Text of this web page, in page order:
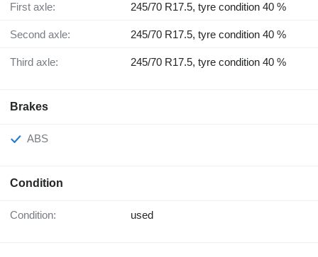
First axle: 245/70 R17.5, tyre condition 40 %
Second axle: 245/70 R17.5, tyre condition 40 %
Third axle: 245/70 R17.5, tyre condition 40 %
Brakes
ABS
Condition
Condition: used